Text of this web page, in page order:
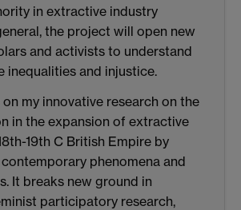
in extractive industry
the project will open new
and activists to understand
inequalities and injustice.
on my innovative research on the
in the expansion of extractive
19th C British Empire by
phenomena and
It breaks new ground in
participatory research,